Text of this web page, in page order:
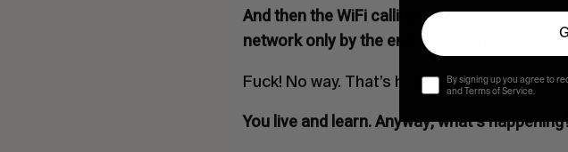
And then the WiFi calling thing…I talked
network only by the end of it. That was a
Fuck! No way. That’s heavy.
You live and learn. Anyway, what’s
By signing up you agree to
and Terms of Service.